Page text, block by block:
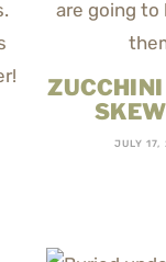
JULY 17,